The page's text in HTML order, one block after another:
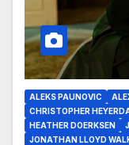
ALEKS PAUNOVIC
CHRISTOPHER
HEATHER DOERKSEN
JONATHAN LLOYD